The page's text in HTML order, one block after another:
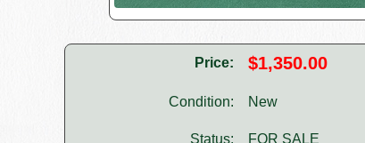
Price: $1,350.00
Condition: New
Status: FOR SALE